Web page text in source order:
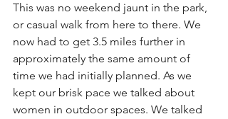
This was no weekend jaunt in the park,
or casual walk from here to there. We
now had to get 3.5 miles further in
approximately the same amount of
time we had initially planned. As we
kept our brisk pace we talked about
women in outdoor spaces. We talked